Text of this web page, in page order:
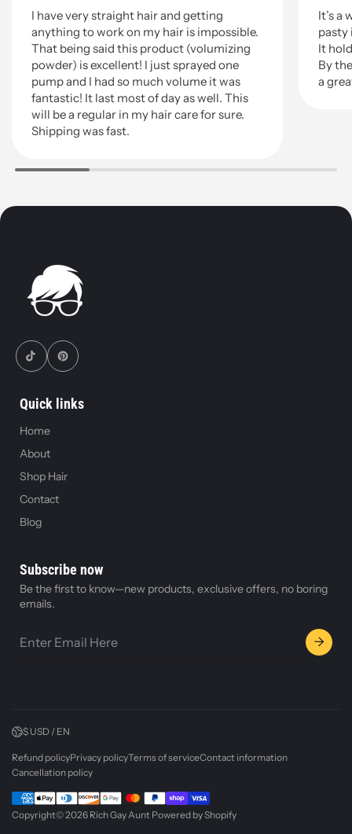
I have very straight hair and getting
anything to work on my hair is impossible.
That being said this product (volumizing
powder) is excellent! I just sprayed one
pump and I had so much volume it was
fantastic! It last most of day as well. This
will be a regular in my hair care for sure.
Shipping was fast.
It’s a
pasty
It
By
a
Quick links
Home
About
Shop Hair
Contact
Blog
Subscribe now
Be the first to know—new products, exclusive offers, no boring
emails.
$ USD / EN
Refund policyPrivacy policyTerms of serviceContact information
Cancellation policy
Copyright© 2026 Rich Gay Aunt Powered by Shopify